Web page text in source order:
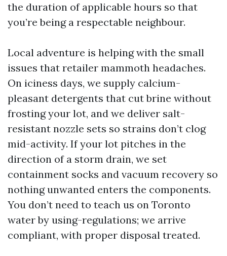
the duration of applicable hours so that
you’re being a respectable neighbour.
Local adventure is helping with the small
issues that retailer mammoth headaches.
On iciness days, we supply calcium-
pleasant detergents that cut brine without
frosting your lot, and we deliver salt-
resistant nozzle sets so strains don’t clog
mid-activity. If your lot pitches in the
direction of a storm drain, we set
containment socks and vacuum recovery so
nothing unwanted enters the components.
You don’t need to teach us on Toronto
water by using-regulations; we arrive
compliant, with proper disposal treated.